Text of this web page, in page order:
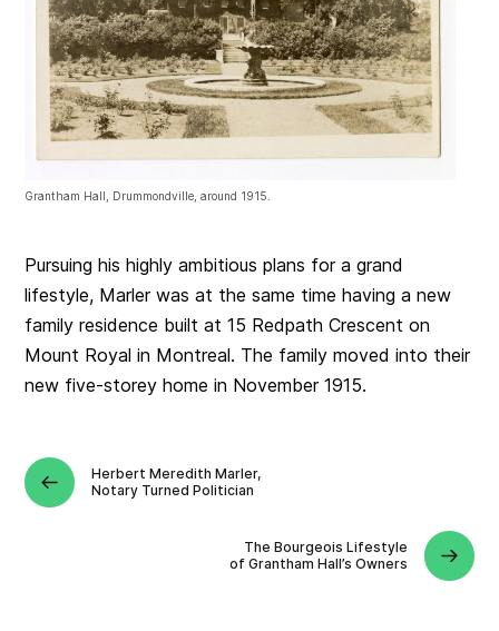
Grantham Hall, Drummondville, around 1915.
Pursuing his highly ambitious plans for a grand
lifestyle, Marler was at the same time having a new
family residence built at 15 Redpath Crescent on
Mount Royal in Montreal. The family moved into their
new five-storey home in November 1915.
Herbert Meredith Marler,
Notary Turned Politician
The Bourgeois Lifestyle
of Grantham Hall’s Owners